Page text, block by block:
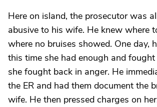
Here on island, the prosecutor was
abusive to his wife. He knew where
where no bruises showed. One day,
this time she had enough and fought
she fought back in anger. He
the ER and had them document the
wife. He then pressed charges on